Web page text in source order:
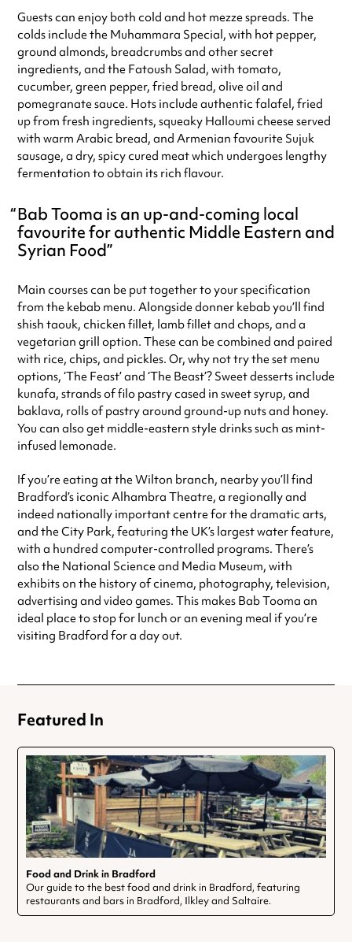
Guests can enjoy both cold and hot mezze spreads. The
colds include the Muhammara Special, with hot pepper,
ground almonds, breadcrumbs and other secret
ingredients, and the Fatoush Salad, with tomato,
cucumber, green pepper, fried bread, olive oil and
pomegranate sauce. Hots include authentic falafel, fried
up from fresh ingredients, squeaky Halloumi cheese served
with warm Arabic bread, and Armenian favourite Sujuk
sausage, a dry, spicy cured meat which undergoes lengthy
fermentation to obtain its rich flavour.
Bab Tooma is an up-and-coming local
favourite for authentic Middle Eastern and
Syrian Food
Main courses can be put together to your specification
from the kebab menu. Alongside donner kebab you’ll find
shish taouk, chicken fillet, lamb fillet and chops, and a
vegetarian grill option. These can be combined and paired
with rice, chips, and pickles. Or, why not try the set menu
options, ‘The Feast’ and ‘The Beast’? Sweet desserts include
kunafa, strands of filo pastry cased in sweet syrup, and
baklava, rolls of pastry around ground-up nuts and honey.
You can also get middle-eastern style drinks such as mint-
infused lemonade.
If you’re eating at the Wilton branch, nearby you’ll find
Bradford’s iconic Alhambra Theatre, a regionally and
indeed nationally important centre for the dramatic arts,
and the City Park, featuring the UK’s largest water feature,
with a hundred computer-controlled programs. There’s
also the National Science and Media Museum, with
exhibits on the history of cinema, photography, television,
advertising and video games. This makes Bab Tooma an
ideal place to stop for lunch or an evening meal if you’re
visiting Bradford for a day out.
Featured In
Food and Drink in Bradford
Our guide to the best food and drink in Bradford, featuring
restaurants and bars in Bradford, Ilkley and Saltaire.